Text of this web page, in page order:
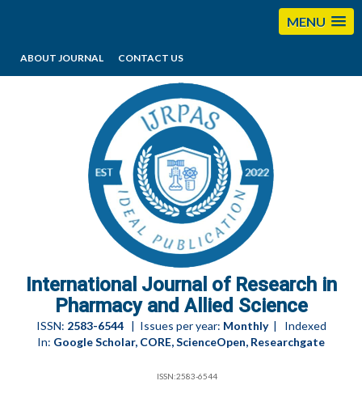
MENU
ABOUT JOURNAL CONTACT US
International Journal of Research in
Pharmacy and Allied Science
ISSN: 2583-6544| Issues per year: Monthly| Indexed
In: Google Scholar, CORE, ScienceOpen, Researchgate
ISSN:2583-6544